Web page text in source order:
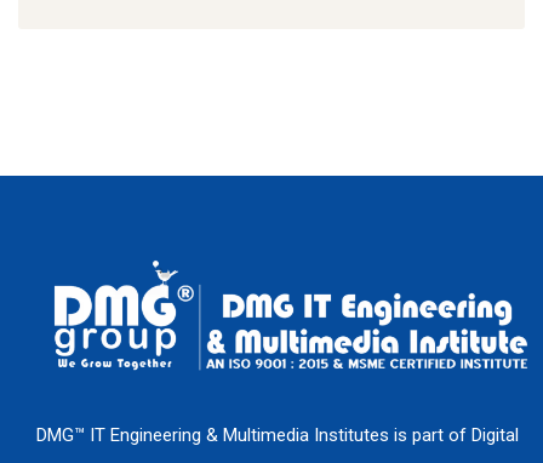
DMG™ IT Engineering & Multimedia Institutes is part of Digital